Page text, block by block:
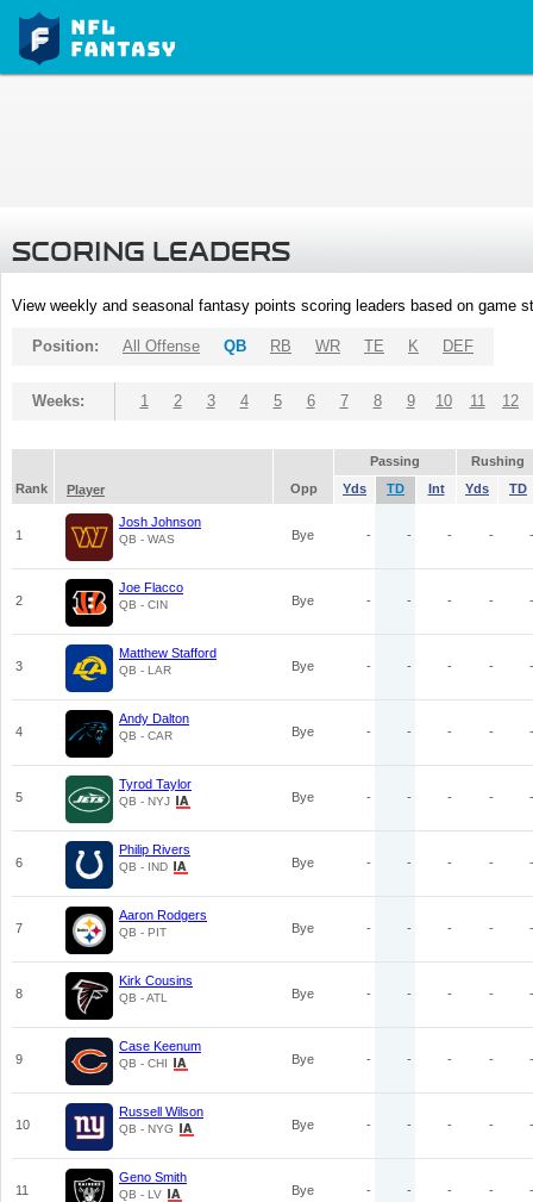
SCORING LEADERS
View weekly and seasonal fantasy points scoring leaders based on game
Position: All Offense QB RB WR TE K DEF
Weeks: 1 2 3 4 5 6 7 8 9 10 11 12
Passing
Rushing
Rank
Player Opp Yds TD Int Yds TD
1
Josh Johnson
QB - WAS Bye - - - - -
2
Joe Flacco
QB - CIN Bye - - - - -
3
Matthew Stafford
QB - LAR Bye - - - - -
4
Andy Dalton
QB - CAR Bye - - - - -
5
Tyrod Taylor
QB - NYJ Bye - - - - -
6
Philip Rivers
QB - IND Bye - - - - -
7
Aaron Rodgers
QB - PIT Bye - - - - -
8
Kirk Cousins
QB - ATL Bye - - - - -
9
Case Keenum
QB - CHI Bye - - - - -
10
Russell Wilson
QB - NYG Bye - - - - -
11
Geno Smith
QB - LV Bye - - - - -